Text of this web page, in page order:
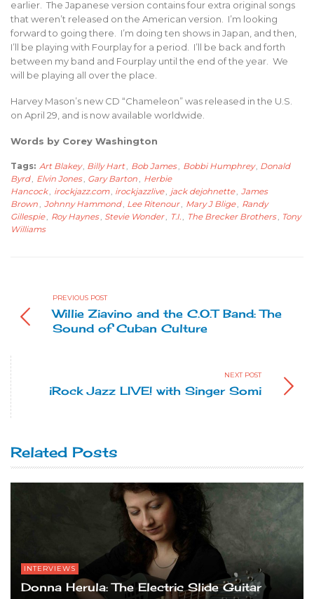
earlier. The Japanese version contains four extra original songs
that weren’t released on the American version. I’m looking
forward to going there. I’m doing ten shows in Japan, and then,
I’ll be playing with Fourplay for a period. I’ll be back and forth
between my band and Fourplay until the end of the year. We
will be playing all over the place.
Harvey Mason’s new CD “Chameleon” was released in the U.S.
on April 29, and is now available worldwide.
Words by Corey Washington
Tags: Art Blakey, Billy Hart Bob James Bobbi Humphrey, Donald
Byrd
Elvin Jones Gary Barton
Herbie
Hancock
irockjazz.com irockjazzlive jack dejohnette
James
Brown
Johnny Hammond Lee Ritenour Mary J Blige
Randy
Gillespie
Roy Haynes Stevie Wonder T.I. The Brecker Brothers
Tony
Williams
PREVIOUS POST
Willie Ziavino and the C.O.T Band: The
Sound of Cuban Culture
NEXT POST
iRock Jazz LIVE! with Singer Somi
Related Posts
INTERVIEWS
Donna Herula: The Electric Slide Guitar